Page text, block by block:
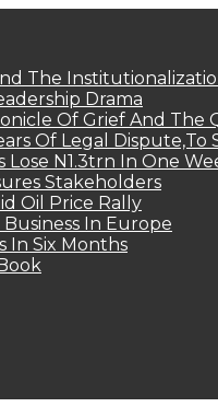
The
Drama
Of Grief And The
Of Legal Dispute,To
Lose N1.3trn In One
Stakeholders
Oil Price Rally
Business In Europe
In Six Months